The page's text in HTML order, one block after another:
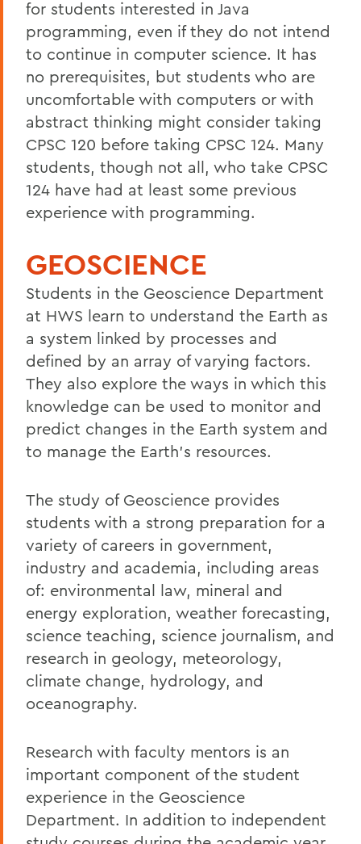
for students interested in Java
programming, even if they do not intend
to continue in computer science. It has
no prerequisites, but students who are
uncomfortable with computers or with
abstract thinking might consider taking
CPSC 120 before taking CPSC 124. Many
students, though not all, who take CPSC
124 have had at least some previous
experience with programming.
GEOSCIENCE
Students in the Geoscience Department
at HWS learn to understand the Earth as
a system linked by processes and
defined by an array of varying factors.
They also explore the ways in which this
knowledge can be used to monitor and
predict changes in the Earth system and
to manage the Earth’s resources.
The study of Geoscience provides
students with a strong preparation for a
variety of careers in government,
industry and academia, including areas
of: environmental law, mineral and
energy exploration, weather forecasting,
science teaching, science journalism, and
research in geology, meteorology,
climate change, hydrology, and
oceanography.
Research with faculty mentors is an
important component of the student
experience in the Geoscience
Department. In addition to independent